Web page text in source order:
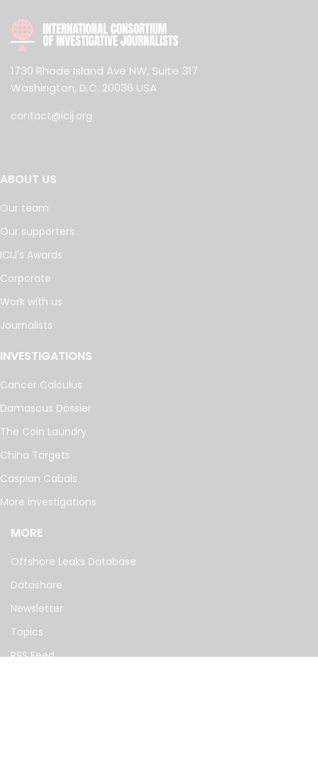
1730 Rhode Island Ave NW, Suite 317
Washington, D.C. 20036 USA
contact@icij.org
ABOUT US
Our team
Our supporters
ICIJ's Awards
Corporate
Work with us
Journalists
INVESTIGATIONS
Cancer Calculus
Damascus Dossier
The Coin Laundry
China Targets
Caspian Cabals
More investigations
MORE
Offshore Leaks Database
Datashare
Newsletter
Topics
RSS Feed